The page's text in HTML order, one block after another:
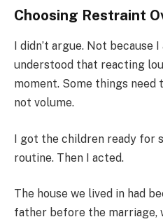
Choosing Restraint
I didn’t argue. Not because
understood that reacting
moment. Some things
not volume.
I got the children ready for
routine. Then I acted.
The house we lived in had
father before the marriage,